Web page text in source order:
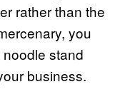
rather than the
you
stand
business.